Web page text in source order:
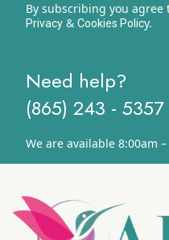
By subscribing you agree
Privacy& Cookies Policy.
Need help?
(865) 243 - 5357
We are available 8:00am –